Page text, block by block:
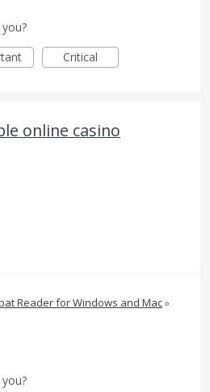
Critical
online casino
Reader for Windows and Mac»